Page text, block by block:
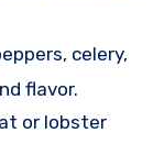
celery,
flavor.
or lobster